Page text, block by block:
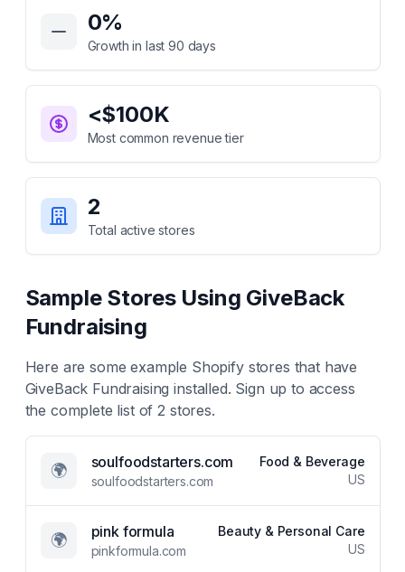
0%
Growth in last 90 days
<$100K
Most common revenue tier
2
Total active stores
Sample Stores Using GiveBack
Fundraising
Here are some example Shopify stores that have
GiveBack Fundraising installed. Sign up to access
the complete list of2 stores.
🌍 soulfoodstarters.com
soulfoodstarters.com
Food & Beverage
US
🌍 pink formula
pinkformula.com
Beauty & Personal Care
US